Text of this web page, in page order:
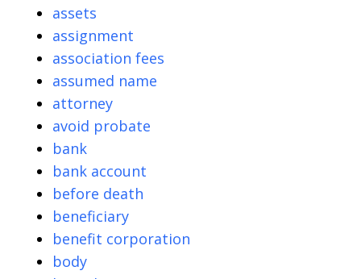
assets
assignment
association fees
assumed name
attorney
avoid probate
bank
bank account
before death
beneficiary
benefit corporation
body